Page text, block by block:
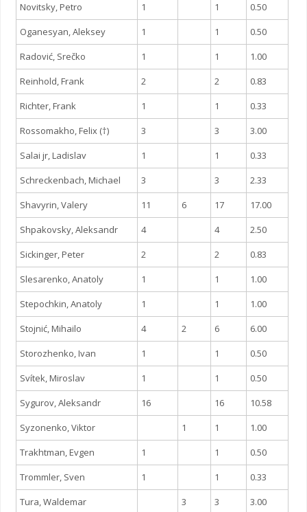
Novitsky, Petro
1 1
0.50
Oganesyan, Aleksey
1 1
0.50
Radović, Srečko
1 1
1.00
Reinhold, Frank
2 2
0.83
Richter, Frank
1 1
0.33
Rossomakho, Felix (†)
3 3
3.00
Salai jr, Ladislav
1 1
0.33
Schreckenbach, Michael
3 3
2.33
Shavyrin, Valery
11 6 17
17.00
Shpakovsky, Aleksandr
4 4
2.50
Sickinger, Peter
2 2
0.83
Slesarenko, Anatoly
1 1
1.00
Stepochkin, Anatoly
1 1
1.00
Stojnić, Mihailo
4 2 6
6.00
Storozhenko, Ivan
1 1
0.50
Svítek, Miroslav
1 1
0.50
Sygurov, Aleksandr
16 16
10.58
Syzonenko, Viktor
1 1
1.00
Trakhtman, Evgen
1 1
0.50
Trommler, Sven
1 1
0.33
Tura, Waldemar
3 3 3.00